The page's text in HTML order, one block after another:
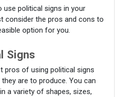
political signs in your
consider the pros and cons to
option for you.
Signs
pros of using political signs
are to produce. You can
a variety of shapes, sizes,